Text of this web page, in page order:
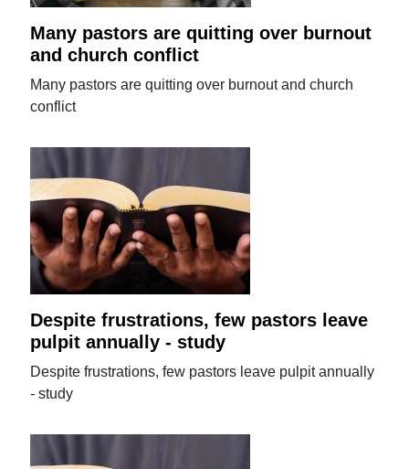
Many pastors are quitting over burnout
and church conflict
Many pastors are quitting over burnout and church
conflict
Despite frustrations, few pastors leave
pulpit annually - study
Despite frustrations, few pastors leave pulpit annually
- study